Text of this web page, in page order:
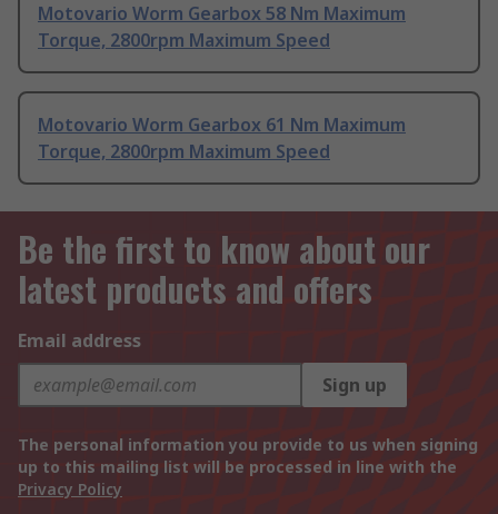
Motovario Worm Gearbox 58 Nm Maximum
Torque, 2800rpm Maximum Speed
Motovario Worm Gearbox 61 Nm Maximum
Torque, 2800rpm Maximum Speed
Be the first to know about our
latest products and offers
Email address
Sign up
The personal information you provide to us when signing
up to this mailing list will be processed in line with the
Privacy Policy